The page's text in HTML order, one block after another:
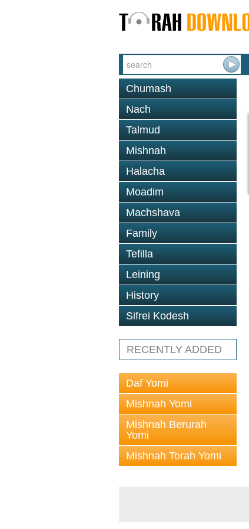
Chumash
Nach
Talmud
Mishnah
Halacha
Moadim
Machshava
Family
Tefilla
Leining
History
Sifrei Kodesh
RECENTLY ADDED
Daf Yomi
Mishnah Yomi
Mishnah Berurah
Yomi
Mishnah Torah Yomi